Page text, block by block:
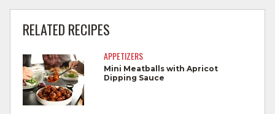
meat.
Separate raw meat from other foods.
Wash all cutting boards, utensils, and
dishes after touching raw meat.
RELATED RECIPES
APPETIZERS
Mini Meatballs with Apricot
Dipping Sauce